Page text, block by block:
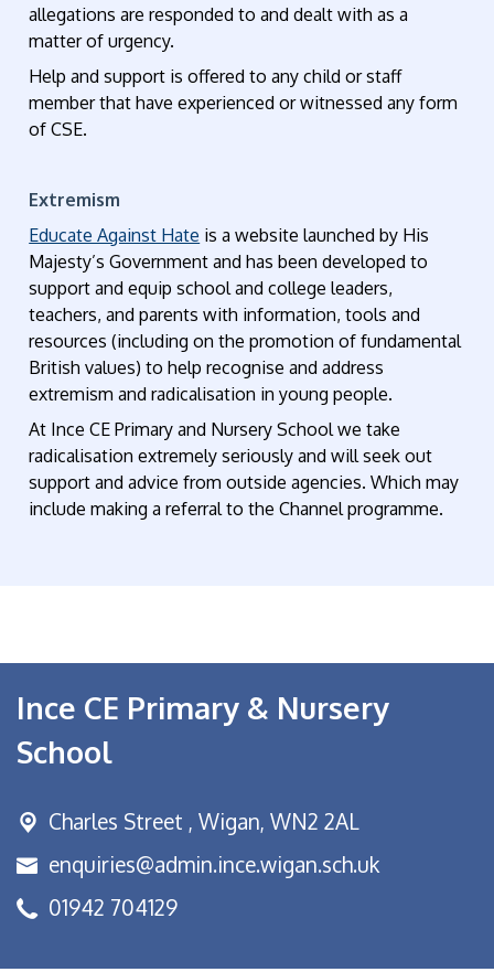
allegations are responded to and dealt with as a
matter of urgency.
Help and support is offered to any child or staff
member that have experienced or witnessed any form
of CSE.
Extremism
Educate Against Hate is a website launched by His
Majesty’s Government and has been developed to
support and equip school and college leaders,
teachers, and parents with information, tools and
resources (including on the promotion of fundamental
British values) to help recognise and address
extremism and radicalisation in young people.
At Ince CE Primary and Nursery School we take
radicalisation extremely seriously and will seek out
support and advice from outside agencies. Which may
include making a referral to the Channel programme.
Ince CE Primary & Nursery
School
Charles Street , Wigan, WN2 2AL
enquiries@admin.ince.wigan.sch.uk
01942 704129